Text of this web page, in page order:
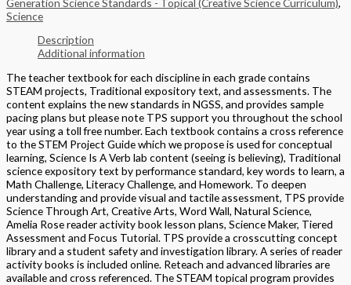
Science
Description
Additional information
The teacher textbook for each discipline in each grade contains
STEAM projects, Traditional expository text, and assessments. The
content explains the new standards in NGSS, and provides sample
pacing plans but please note TPS support you throughout the school
year using a toll free number. Each textbook contains a cross reference
to the STEM Project Guide which we propose is used for conceptual
learning, Science Is A Verb lab content (seeing is believing), Traditional
science expository text by performance standard, key words to learn, a
Math Challenge, Literacy Challenge, and Homework. To deepen
understanding and provide visual and tactile assessment, TPS provide
Science Through Art, Creative Arts, Word Wall, Natural Science,
Amelia Rose reader activity book lesson plans, Science Maker, Tiered
Assessment and Focus Tutorial. TPS provide a crosscutting concept
library and a student safety and investigation library. A series of reader
activity books is included online. Reteach and advanced libraries are
available and cross referenced. The STEAM topical program provides